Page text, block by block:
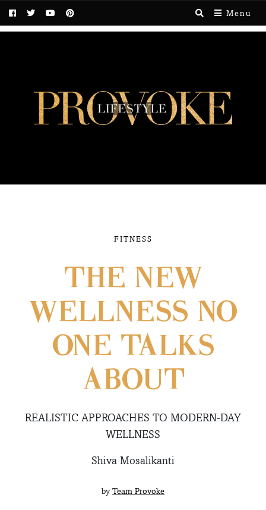
Menu
FITNESS
THE NEW
WELLNESS NO
ONE TALKS
ABOUT
REALISTIC APPROACHES TO MODERN-DAY
WELLNESS
Shiva Mosalikanti
by Team Provoke